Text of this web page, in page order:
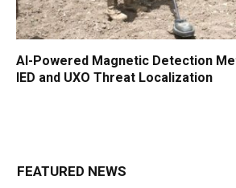
AI-Powered Magnetic Detection
IED and UXO Threat Localization
FEATURED NEWS